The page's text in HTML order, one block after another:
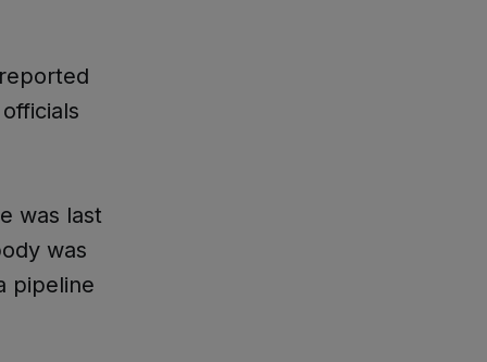
was last
was
pipeline